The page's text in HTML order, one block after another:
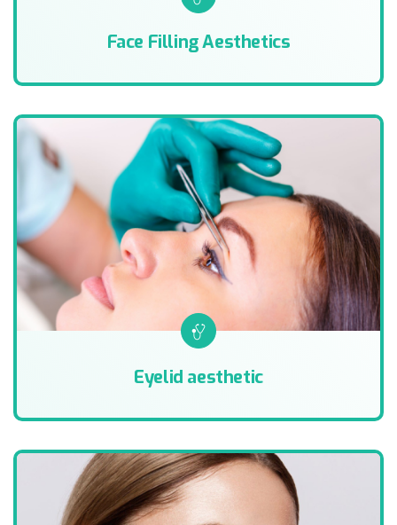
Face Filling Aesthetics
Eyelid aesthetic